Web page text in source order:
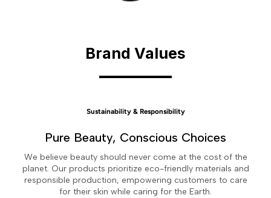
Brand Values
Sustainability & Responsibility
Pure Beauty, Conscious Choices
We believe beauty should never come at the cost of the
planet. Our products prioritize eco-friendly materials and
responsible production, empowering customers to care
for their skin while caring for the Earth.